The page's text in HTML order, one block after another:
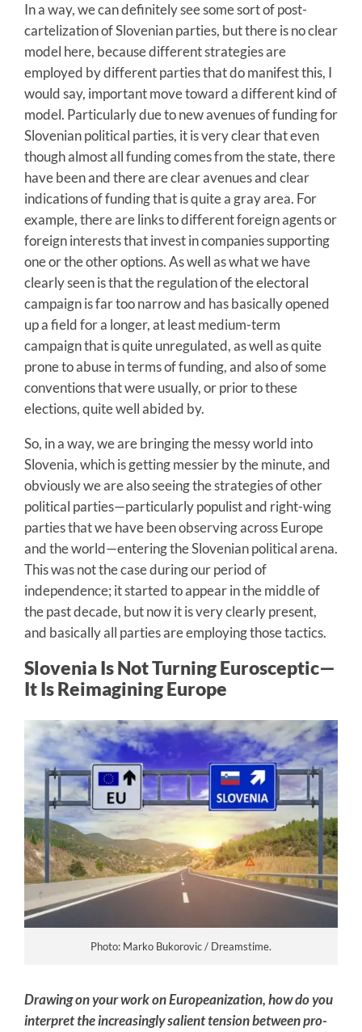
In a way, we can definitely see some sort of post-
cartelization of Slovenian parties, but there is no clear
model here, because different strategies are
employed by different parties that do manifest this, I
would say, important move toward a different kind of
model. Particularly due to new avenues of funding for
Slovenian political parties, it is very clear that even
though almost all funding comes from the state, there
have been and there are clear avenues and clear
indications of funding that is quite a gray area. For
example, there are links to different foreign agents or
foreign interests that invest in companies supporting
one or the other options. As well as what we have
clearly seen is that the regulation of the electoral
campaign is far too narrow and has basically opened
up a field for a longer, at least medium-term
campaign that is quite unregulated, as well as quite
prone to abuse in terms of funding, and also of some
conventions that were usually, or prior to these
elections, quite well abided by.
So, in a way, we are bringing the messy world into
Slovenia, which is getting messier by the minute, and
obviously we are also seeing the strategies of other
political parties—particularly populist and right-wing
parties that we have been observing across Europe
and the world—entering the Slovenian political arena.
This was not the case during our period of
independence; it started to appear in the middle of
the past decade, but now it is very clearly present,
and basically all parties are employing those tactics.
Slovenia Is Not Turning Eurosceptic—
It Is Reimagining Europe
Photo: Marko Bukorovic / Dreamstime.
Drawing on your work on Europeanization, how do you
interpret the increasingly salient tension between pro-